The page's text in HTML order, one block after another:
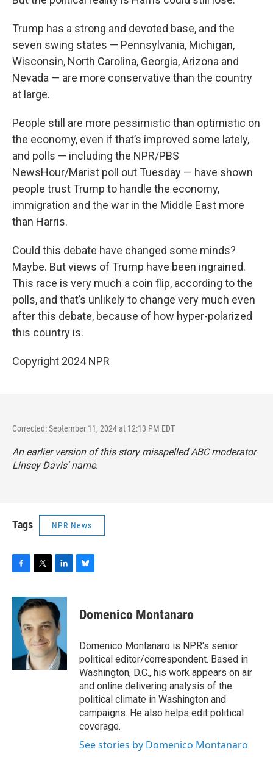
Trump has a strong and devoted base, and the
seven swing states — Pennsylvania, Michigan,
Wisconsin, North Carolina, Georgia, Arizona and
Nevada — are more conservative than the country
at large.
People still are more pessimistic than optimistic on
the economy, even if that’s improved some lately,
and polls — including the NPR/PBS
NewsHour/Marist poll out Tuesday — have shown
people trust Trump to handle the economy,
immigration and the war in the Middle East more
than Harris.
Could this debate have changed some minds?
Maybe. But views of Trump have been ingrained.
This race is very much a coin flip, according to the
polls, and that’s unlikely to change very much even
after this debate, because of how hyper-polarized
this country is.
Copyright 2024 NPR
Corrected: September 11, 2024 at 12:13 PM EDT
An earlier version of this story misspelled ABC moderator
Linsey Davis' name.
Tags NPR News
c
b
k
i
t
t
e
r
n
k
e
d
I
n
e
s
y
Domenico Montanaro
Domenico Montanaro is NPR's senior
political editor/correspondent. Based in
Washington, D.C., his work appears on air
and online delivering analysis of the
political climate in Washington and
campaigns. He also helps edit political
coverage.
See stories by Domenico Montanaro